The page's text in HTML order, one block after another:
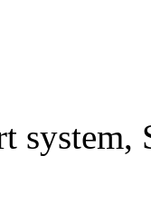
system,